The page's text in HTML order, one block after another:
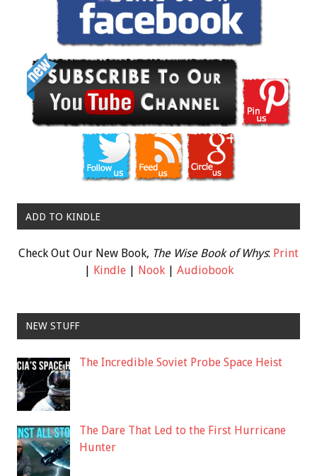
ADD TO KINDLE
Check Out Our New Book, The Wise Book of Whys: Print
| Kindle| Nook| Audiobook
NEW STUFF
The Incredible Soviet Probe Space Heist
The Dare That Led to the First Hurricane
Hunter